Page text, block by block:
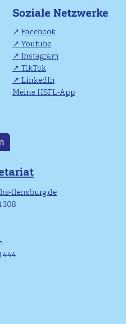
Soziale Netzwerke
Facebook
Youtube
Instagram
TikTok
LinkedIn
Meine HSFL-App
flensburg.de